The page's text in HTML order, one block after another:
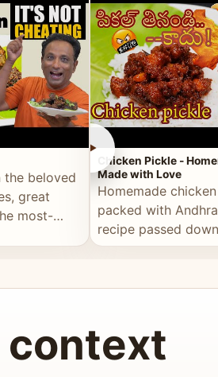
the beloved
great
most-
►
Chicken Pickle -
Made with Love
Homemade
packed with
recipe passed
generations, made
context